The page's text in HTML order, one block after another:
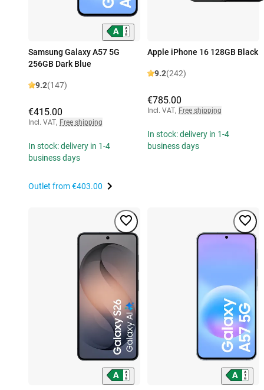
Samsung Galaxy A57 5G
256GB Dark Blue
9.2(147)
€415.00
Incl. VAT, Free shipping
In stock: delivery in 1-4
business days
Outlet from€403.00
Apple iPhone 16 128GB Black
9.2(242)
€785.00
Incl. VAT, Free shipping
In stock: delivery in 1-4
business days